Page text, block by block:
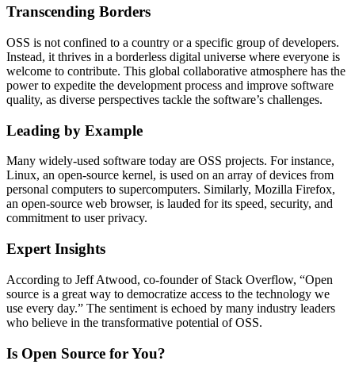
Transcending Borders
OSS is not confined to a country or a specific group of developers.
Instead, it thrives in a borderless digital universe where everyone is
welcome to contribute. This global collaborative atmosphere has the
power to expedite the development process and improve software
quality, as diverse perspectives tackle the software’s challenges.
Leading by Example
Many widely-used software today are OSS projects. For instance,
Linux, an open-source kernel, is used on an array of devices from
personal computers to supercomputers. Similarly, Mozilla Firefox,
an open-source web browser, is lauded for its speed, security, and
commitment to user privacy.
Expert Insights
According to Jeff Atwood, co-founder of Stack Overflow, “Open
source is a great way to democratize access to the technology we
use every day.” The sentiment is echoed by many industry leaders
who believe in the transformative potential of OSS.
Is Open Source for You?